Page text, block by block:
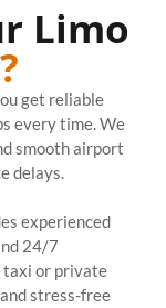
Limo
get reliable
every time. We
smooth airport
delays.
experienced
24/7
taxi or private
stress-free